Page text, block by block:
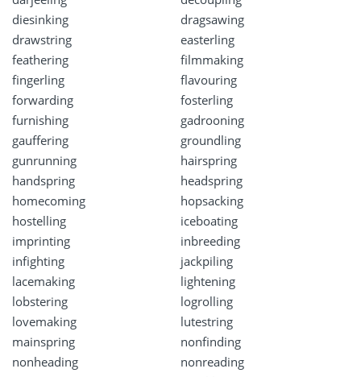
diesinking
dragsawing
drawstring
easterling
feathering
filmmaking
fingerling
flavouring
forwarding
fosterling
furnishing
gadrooning
gauffering
groundling
gunrunning
hairspring
handspring
headspring
homecoming
hopsacking
hostelling
iceboating
imprinting
inbreeding
infighting
jackpiling
lacemaking
lightening
lobstering
logrolling
lovemaking
lutestring
mainspring
nonfinding
nonheading
nonreading